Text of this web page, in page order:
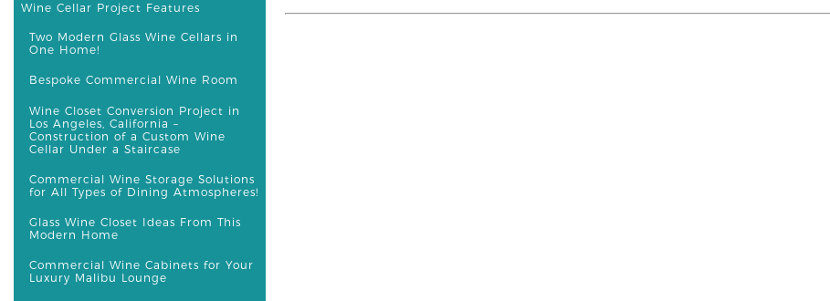
Wine Cellar Project Features
Two Modern Glass Wine Cellars in
One Home!
Bespoke Commercial Wine Room
Wine Closet Conversion Project in
Los Angeles, California –
Construction of a Custom Wine
Cellar Under a Staircase
Commercial Wine Storage Solutions
for All Types of Dining Atmospheres!
Glass Wine Closet Ideas From This
Modern Home
Commercial Wine Cabinets for Your
Luxury Malibu Lounge